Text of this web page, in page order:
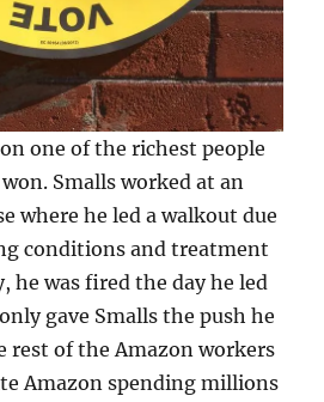
one of the richest people
Smalls worked at an
where he led a walkout due
conditions and treatment
he was fired the day he led
gave Smalls the push he
rest of the Amazon workers
Amazon spending millions